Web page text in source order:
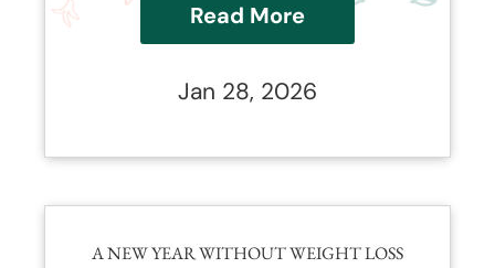
Jan 28, 2026
Read More
A NEW YEAR WITHOUT WEIGHT LOSS